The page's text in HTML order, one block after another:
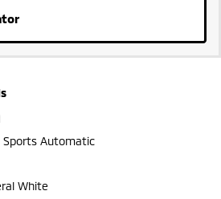
Sports Automatic
White